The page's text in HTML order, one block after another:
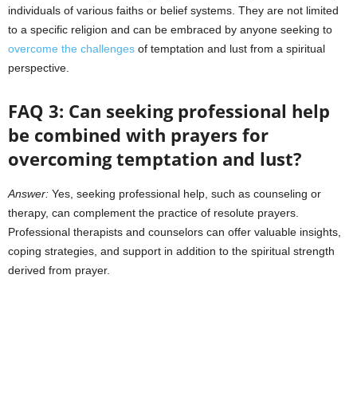
individuals of various faiths or belief systems. They are not limited
to a specific religion and can be embraced by anyone seeking to
overcome the challenges of temptation and lust from a spiritual
perspective.
FAQ 3: Can seeking professional help
be combined with prayers for
overcoming temptation and lust?
Answer: Yes, seeking professional help, such as counseling or
therapy, can complement the practice of resolute prayers.
Professional therapists and counselors can offer valuable insights,
coping strategies, and support in addition to the spiritual strength
derived from prayer.